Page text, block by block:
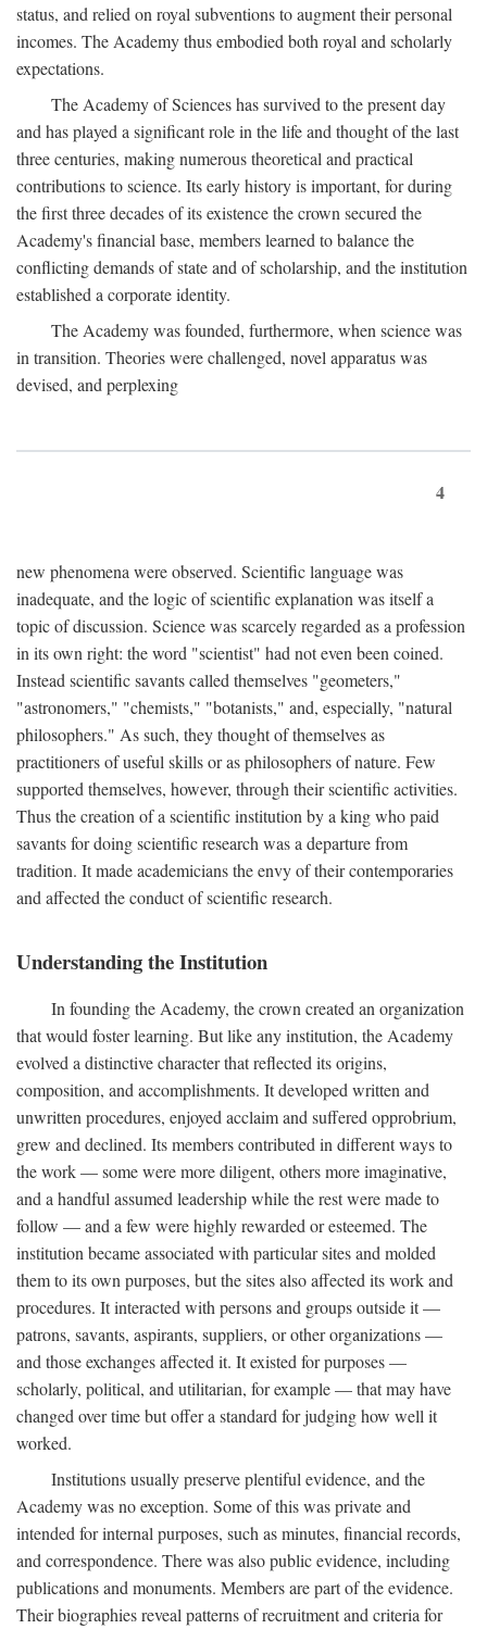
status, and relied on royal subventions to augment their personal
incomes. The Academy thus embodied both royal and scholarly
expectations.
The Academy of Sciences has survived to the present day
and has played a significant role in the life and thought of the last
three centuries, making numerous theoretical and practical
contributions to science. Its early history is important, for during
the first three decades of its existence the crown secured the
Academy's financial base, members learned to balance the
conflicting demands of state and of scholarship, and the institution
established a corporate identity.
The Academy was founded, furthermore, when science was
in transition. Theories were challenged, novel apparatus was
devised, and perplexing
4
new phenomena were observed. Scientific language was
inadequate, and the logic of scientific explanation was itself a
topic of discussion. Science was scarcely regarded as a profession
in its own right: the word "scientist" had not even been coined.
Instead scientific savants called themselves "geometers,"
"astronomers," "chemists," "botanists," and, especially, "natural
philosophers." As such, they thought of themselves as
practitioners of useful skills or as philosophers of nature. Few
supported themselves, however, through their scientific activities.
Thus the creation of a scientific institution by a king who paid
savants for doing scientific research was a departure from
tradition. It made academicians the envy of their contemporaries
and affected the conduct of scientific research.
Understanding the Institution
In founding the Academy, the crown created an organization
that would foster learning. But like any institution, the Academy
evolved a distinctive character that reflected its origins,
composition, and accomplishments. It developed written and
unwritten procedures, enjoyed acclaim and suffered opprobrium,
grew and declined. Its members contributed in different ways to
the work — some were more diligent, others more imaginative,
and a handful assumed leadership while the rest were made to
follow — and a few were highly rewarded or esteemed. The
institution became associated with particular sites and molded
them to its own purposes, but the sites also affected its work and
procedures. It interacted with persons and groups outside it —
patrons, savants, aspirants, suppliers, or other organizations —
and those exchanges affected it. It existed for purposes —
scholarly, political, and utilitarian, for example — that may have
changed over time but offer a standard for judging how well it
worked.
Institutions usually preserve plentiful evidence, and the
Academy was no exception. Some of this was private and
intended for internal purposes, such as minutes, financial records,
and correspondence. There was also public evidence, including
publications and monuments. Members are part of the evidence.
Their biographies reveal patterns of recruitment and criteria for